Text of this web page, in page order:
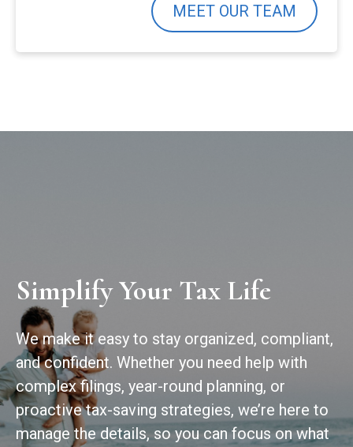
MEET OUR TEAM
Simplify Your Tax Life
We make it easy to stay organized, compliant,
and confident. Whether you need help with
complex filings, year-round planning, or
proactive tax-saving strategies, we’re here to
manage the details, so you can focus on what